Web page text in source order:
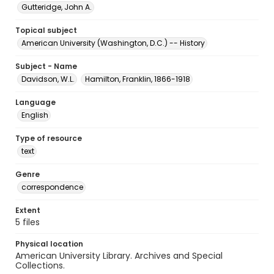
Gutteridge, John A.
Topical subject
American University (Washington, D.C.) -- History
Subject - Name
Davidson, W.L.
Hamilton, Franklin, 1866-1918
Language
English
Type of resource
text
Genre
correspondence
Extent
5 files
Physical location
American University Library. Archives and Special
Collections.